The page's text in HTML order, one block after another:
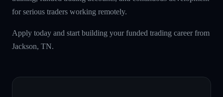
for serious traders working remotely.
Apply today and start building your funded trading career from
Jackson, TN.